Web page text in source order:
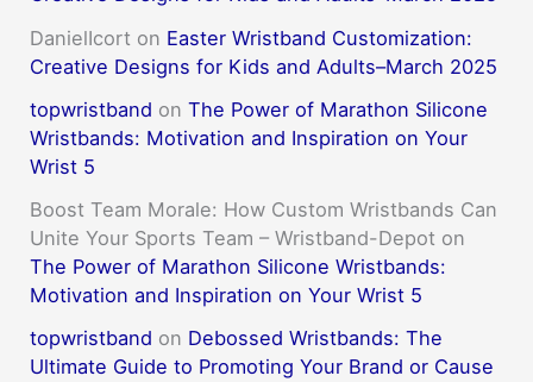
DanielIcort on Easter Wristband Customization:
Creative Designs for Kids and Adults–March 2025
topwristband onThe Power of Marathon Silicone
Wristbands: Motivation and Inspiration on Your
Wrist 5
Boost Team Morale: How Custom Wristbands Can
Unite Your Sports Team – Wristband-Depot on
The Power of Marathon Silicone Wristbands:
Motivation and Inspiration on Your Wrist 5
topwristband on Debossed Wristbands: The
Ultimate Guide to Promoting Your Brand or Cause